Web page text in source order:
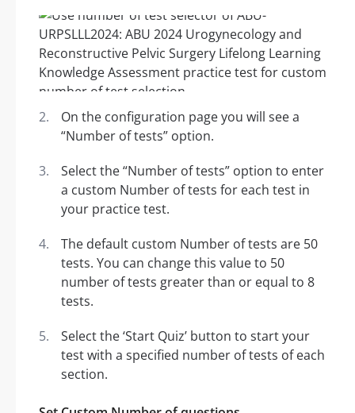
On the configuration page you will see a
“Number of tests” option.
Select the “Number of tests” option to enter
a custom Number of tests for each test in
your practice test.
The default custom Number of tests are 50
tests. You can change this value to 50
number of tests greater than or equal to 8
tests.
Select the ‘Start Quiz’ button to start your
test with a specified number of tests of each
section.